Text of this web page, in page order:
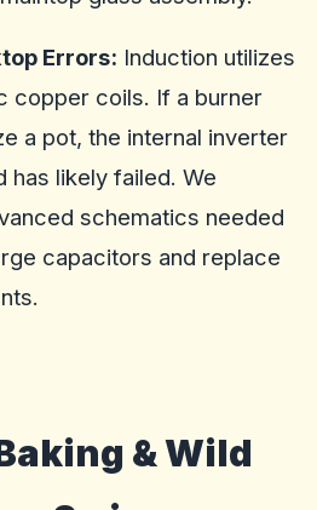
Errors: Induction utilizes
copper coils. If a burner
a pot, the internal inverter
has likely failed. We
schematics needed
capacitors and replace
& Wild